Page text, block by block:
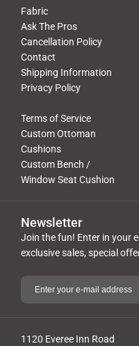
Fabric
Ask The Pros
Cancellation Policy
Contact
Shipping Information
Privacy Policy
Terms of Service
Custom Ottoman
Cushions
Custom Bench /
Window Seat Cushion
1120 Everee Inn Road
Newsletter
Join the fun! Enter in your
exclusive sales, special